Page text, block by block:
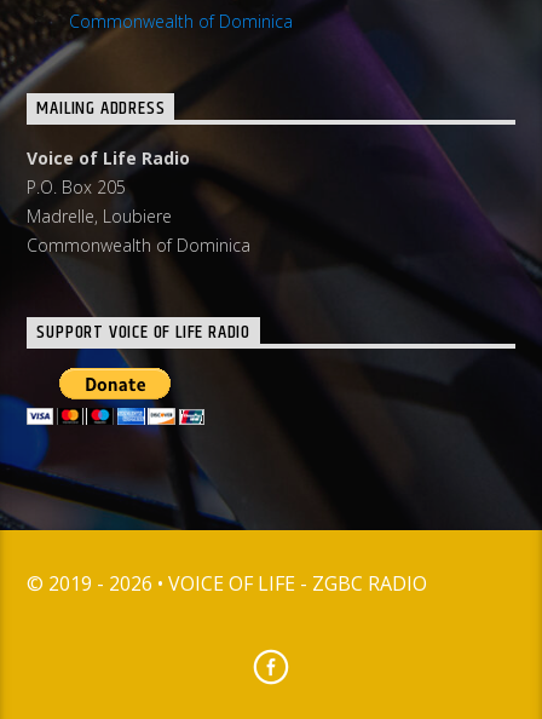
Commonwealth of Dominica
MAILING ADDRESS
Voice of Life Radio
P.O. Box 205
Madrelle, Loubiere
Commonwealth of Dominica
SUPPORT VOICE OF LIFE RADIO
© 2019 - 2026 • VOICE OF LIFE - ZGBC RADIO